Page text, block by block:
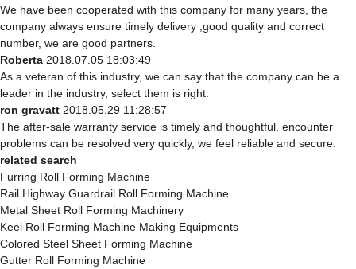
We have been cooperated with this company for many years, the
company always ensure timely delivery ,good quality and correct
number, we are good partners.
Roberta 2018.07.05 18:03:49
As a veteran of this industry, we can say that the company can be a
leader in the industry, select them is right.
ron gravatt 2018.05.29 11:28:57
The after-sale warranty service is timely and thoughtful, encounter
problems can be resolved very quickly, we feel reliable and secure.
related search
Furring Roll Forming Machine
Rail Highway Guardrail Roll Forming Machine
Metal Sheet Roll Forming Machinery
Keel Roll Forming Machine Making Equipments
Colored Steel Sheet Forming Machine
Gutter Roll Forming Machine